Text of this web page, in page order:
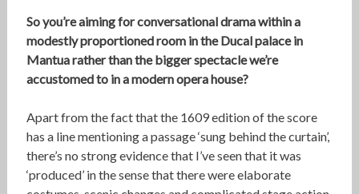
So you’re aiming for conversational drama within a
modestly proportioned room in the Ducal palace in
Mantua rather than the bigger spectacle we’re
accustomed to in a modern opera house?
Apart from the fact that the 1609 edition of the score
has a line mentioning a passage ‘sung behind the curtain’,
there’s no strong evidence that I’ve seen that it was
‘produced’ in the sense that there were elaborate